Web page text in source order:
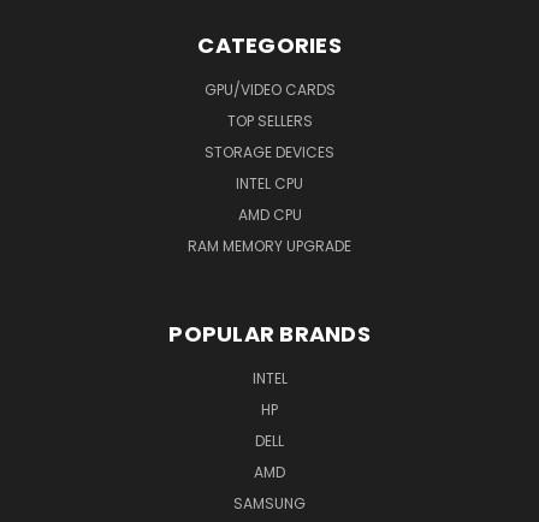
CATEGORIES
GPU/VIDEO CARDS
TOP SELLERS
STORAGE DEVICES
INTEL CPU
AMD CPU
RAM MEMORY UPGRADE
POPULAR BRANDS
INTEL
HP
DELL
AMD
SAMSUNG